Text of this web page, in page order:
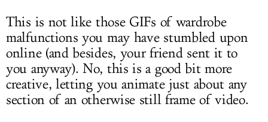
This is not like those GIFs of wardrobe
malfunctions you may have stumbled upon
online (and besides, your friend sent it to
you anyway). No, this is a good bit more
creative, letting you animate just about any
section of an otherwise still frame of video.